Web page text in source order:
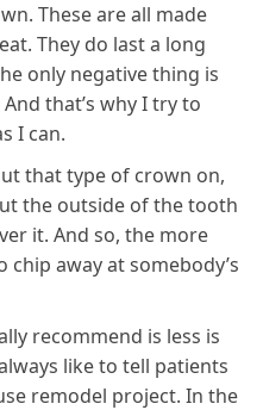
These are all made
They do last a long
only negative thing is
that’s why I try to
I can.
that type of crown on,
the outside of the tooth
it. And so, the more
away at somebody’s
recommend is less is
like to tell patients
remodel project. In the